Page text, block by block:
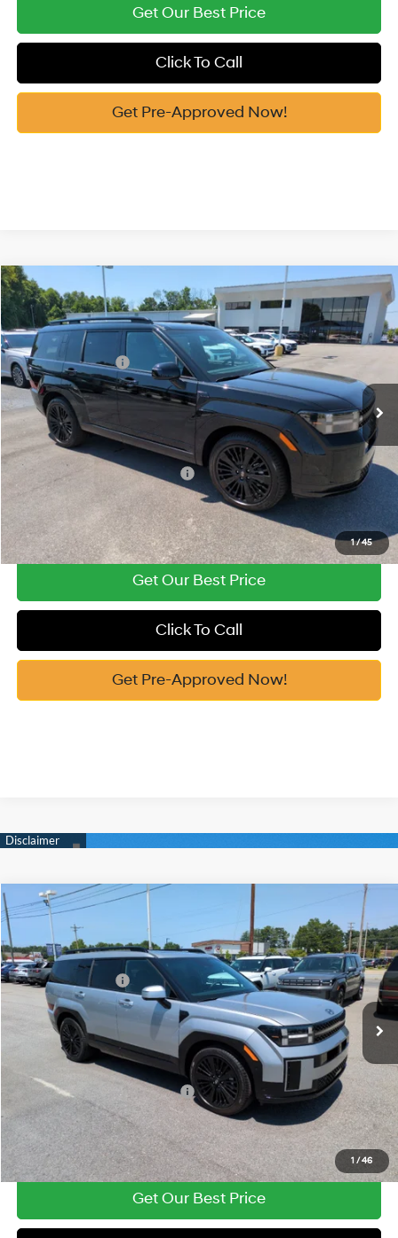
Get Our Best Price
Click To Call
Get Pre-Approved Now!
1/45
2026Hyundai Santa Fe HybridCalligraphy
Price Drop
VIN: 5NMP5DG17TH126737 Stock:H10847Model:SFMAAD5GW6AS
In Stock Ext. Int.
35/34 MPG 1.6 Cyl
Automatic
MSRP:
$52,340
Vann York Discount:
-$3,479
Retail Bonus Cash
Documentation Fee:
+$799
Vann York Price $46,660
Add. Available Hyundai Offers: -$4,750
See Payment Options
Get Our Best Price
Click To Call
Get Pre-Approved Now!
Compare Vehicle
1 /46
2026Hyundai Santa Fe Hybrid Calligraphy
Price Drop
VIN:5NMP54G16TH141407 Stock: H10962Model: SFMAFD5GW6AS
In Stock Int.
37/36 MPG 1.6 Cyl
Automatic
$51,180
Vann York Discount:
-$1,083
Retail Bonus Cash
-$3,000
Documentation Fee:
+$799
Vann York Price $47,896
Add. Available Hyundai Offers: -$5,000
See Payment Options
Get Our Best Price
Compare Vehicle